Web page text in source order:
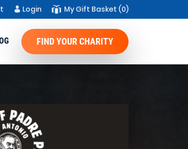
Login My Gift Basket (0)
FIND YOUR CHARITY